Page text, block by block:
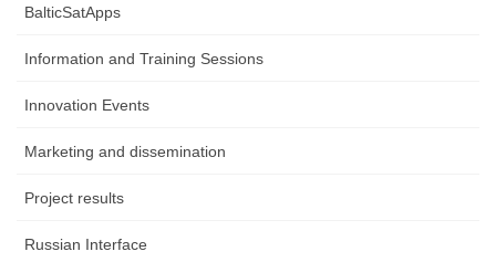
BalticSatApps
Information and Training Sessions
Innovation Events
Marketing and dissemination
Project results
Russian Interface